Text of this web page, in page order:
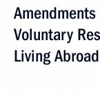
Voluntary
Living Abroad